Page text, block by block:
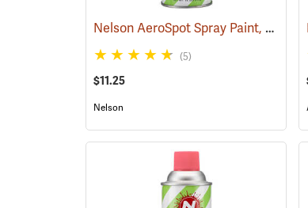
Nelson AeroSpot Spray Paint, Red
(5)
$11.25
Nelson